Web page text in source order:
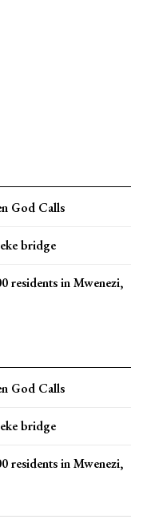
God Calls
bridge
residents in Mwenezi,
God Calls
bridge
residents in Mwenezi,